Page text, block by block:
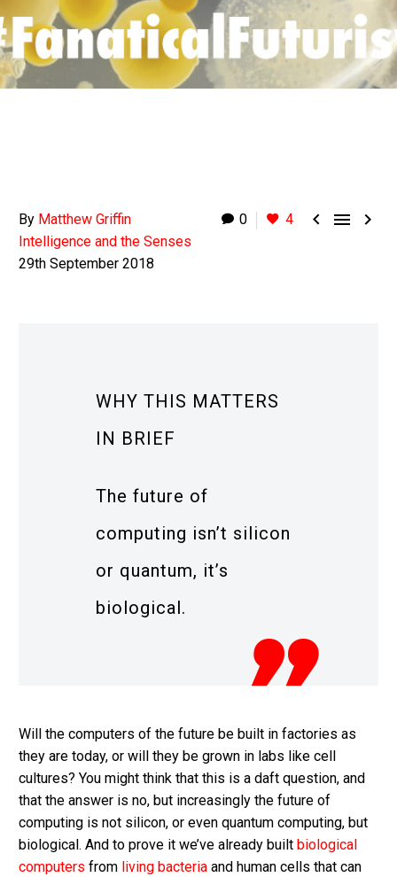
0 4   
By Matthew Griffin
Intelligence and the Senses
29th September 2018
WHY THIS MATTERS
IN BRIEF
The future of
computing isn’t silicon
or quantum, it’s
biological.
Will the computers of the future be built in factories as
they are today, or will they be grown in labs like cell
cultures? You might think that this is a daft question, and
that the answer is no, but increasingly the future of
computing is not silicon, or even quantum computing, but
biological. And to prove it we’ve already built biological
computers from living bacteria and human cells that can